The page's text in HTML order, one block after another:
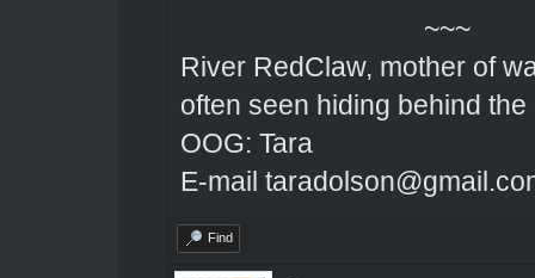
~~~
River RedClaw, mother of
often seen hiding behind the
OOG: Tara
E-mail
Find